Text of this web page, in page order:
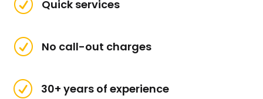
R Quick services
R No call-out charges
R 30+ years of experience